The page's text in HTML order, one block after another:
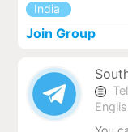
India
Join Group